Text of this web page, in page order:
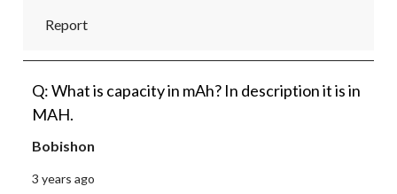
Report
Q: What is capacity in mAh? In description it is in
MAH.
Bobishon
3 years ago